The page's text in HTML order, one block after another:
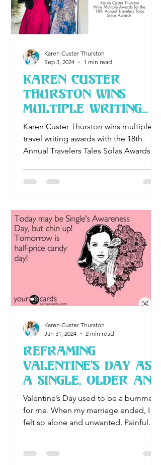
Karen Custer
Thurston wins
Multiple Writing
Awards for the
18th annual
Travelers Tales
solas awards
Karen Custer Thurston wins multiple
travel writing awards with the 18th
Annual Travelers Tales Solas Awards
Karen Custer Thurston
Sep 3, 2024
1 min read
Reframing
Valentine's Day As
A Single, Older and
Happy woman
Valentine’s Day used to be a bummer
for me. When my marriage ended, I
felt so alone and unwanted. Painful
Karen Custer Thurston
Jan 31, 2024
2 min read